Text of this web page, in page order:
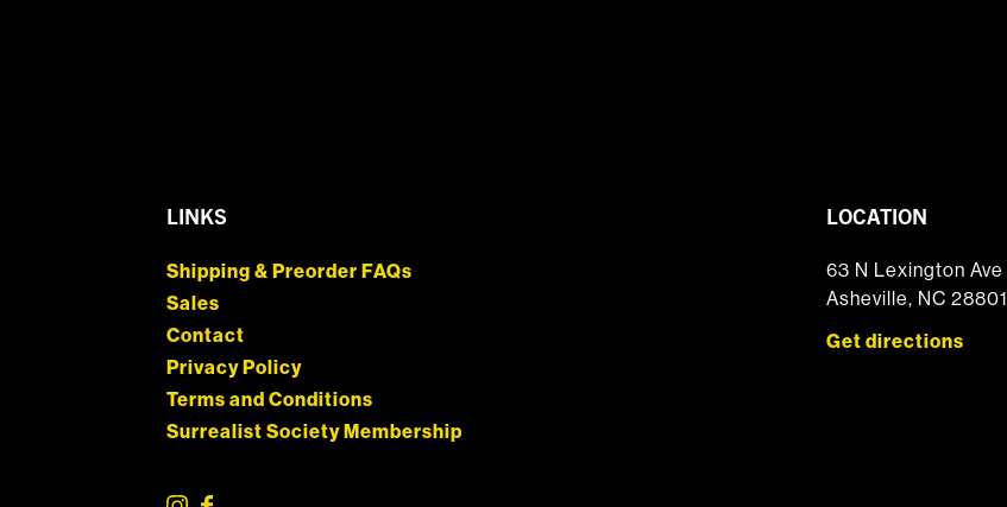
LINKS
Shipping & Preorder FAQs
Sales
Contact
Privacy Policy
Terms and Conditions
Surrealist Society Membership
LOCATION
63 N Lexington Ave
Asheville, NC 28801
Get directions